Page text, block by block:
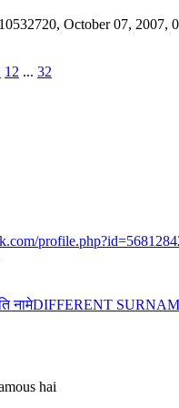
October 07, 2007,
12 ... 32
नामेDIFFERENT
hai